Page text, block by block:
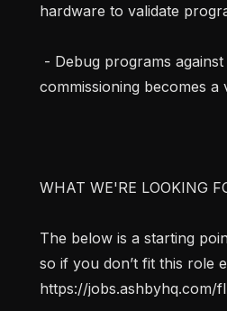
hardware to validate
commissioning becomes a
WHAT WE'RE LOOKING
The below is a starting
so if you don’t fit this role
https://